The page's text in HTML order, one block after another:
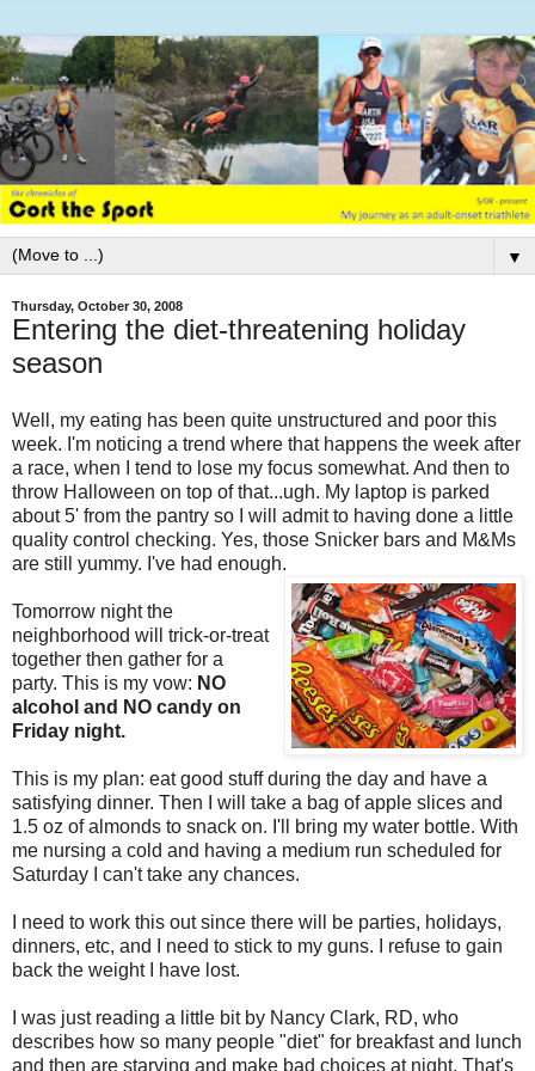
▼
Thursday, October 30, 2008
Entering the diet-threatening holiday
season
Well, my eating has been quite unstructured and poor this
week. I'm noticing a trend where that happens the week after
a race, when I tend to lose my focus somewhat. And then to
throw Halloween on top of that...ugh. My laptop is parked
about 5' from the pantry so I will admit to having done a little
quality control checking. Yes, those Snicker bars and M&Ms
are still yummy. I've had enough.
Tomorrow night the
neighborhood will trick-or-treat
together then gather for a
party. This is my vow: NO
alcohol and NO candy on
Friday night.
This is my plan: eat good stuff during the day and have a
satisfying dinner. Then I will take a bag of apple slices and
1.5 oz of almonds to snack on. I'll bring my water bottle. With
me nursing a cold and having a medium run scheduled for
Saturday I can't take any chances.
I need to work this out since there will be parties, holidays,
dinners, etc, and I need to stick to my guns. I refuse to gain
back the weight I have lost.
I was just reading a little bit by Nancy Clark, RD, who
describes how so many people "diet" for breakfast and lunch
and then are starving and make bad choices at night. That's